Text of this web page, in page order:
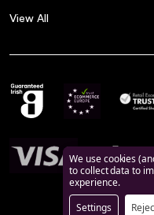
View All
We use cookies
to collect data to
experience.
Settings